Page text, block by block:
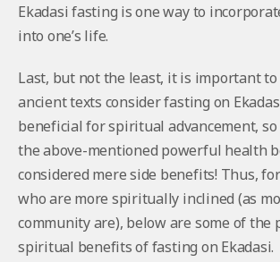
Ekadasi fasting is one way to
into one’s life.
Last, but not the least, it is important
ancient texts consider fasting on
beneficial for spiritual advancement,
the above-mentioned powerful health
considered mere side benefits! Thus,
who are more spiritually inclined (as
community are), below are some of the
spiritual benefits of fasting on Ekadasi.